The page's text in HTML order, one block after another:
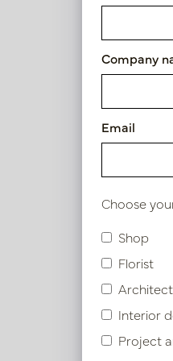
Article
Product
Company
Email
Choose
Shop
Florist
Interior
Project